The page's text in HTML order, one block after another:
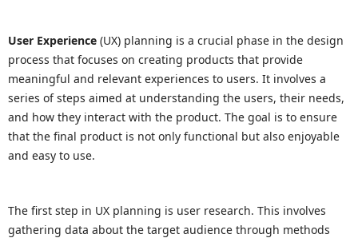
User Experience (UX) planning is a crucial phase in the design
process that focuses on creating products that provide
meaningful and relevant experiences to users. It involves a
series of steps aimed at understanding the users, their needs,
and how they interact with the product. The goal is to ensure
that the final product is not only functional but also enjoyable
and easy to use.
The first step in UX planning is user research. This involves
gathering data about the target audience through methods